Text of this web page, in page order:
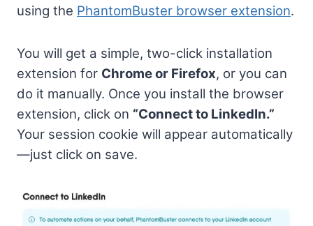
using the PhantomBuster browser extension.
You will get a simple, two-click installation
extension for Chrome or Firefox, or you can
do it manually. Once you install the browser
extension, click on “Connect to LinkedIn.”
Your session cookie will appear automatically
—just click on save.